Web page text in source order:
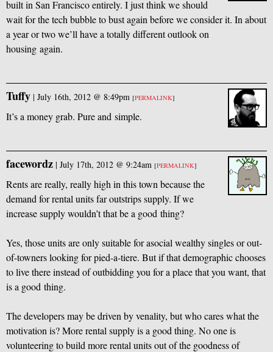
built in San Francisco entirely. I just think we should
wait for the tech bubble to bust again before we consider it. In about
a year or two we’ll have a totally different outlook on
housing again.
Tuffy | July 16th, 2012 @ 8:49pm [PERMALINK]
It’s a money grab. Pure and simple.
facewordz | July 17th, 2012 @ 9:24am [PERMALINK]
Rents are really, really high in this town because the
demand for rental units far outstrips supply. If we
increase supply wouldn’t that be a good thing?
Yes, those units are only suitable for asocial wealthy singles or out-
of-towners looking for pied-a-tiere. But if that demographic chooses
to live there instead of outbidding you for a place that you want, that
is a good thing.
The developers may be driven by venality, but who cares what the
motivation is? More rental supply is a good thing. No one is
volunteering to build more rental units out of the goodness of